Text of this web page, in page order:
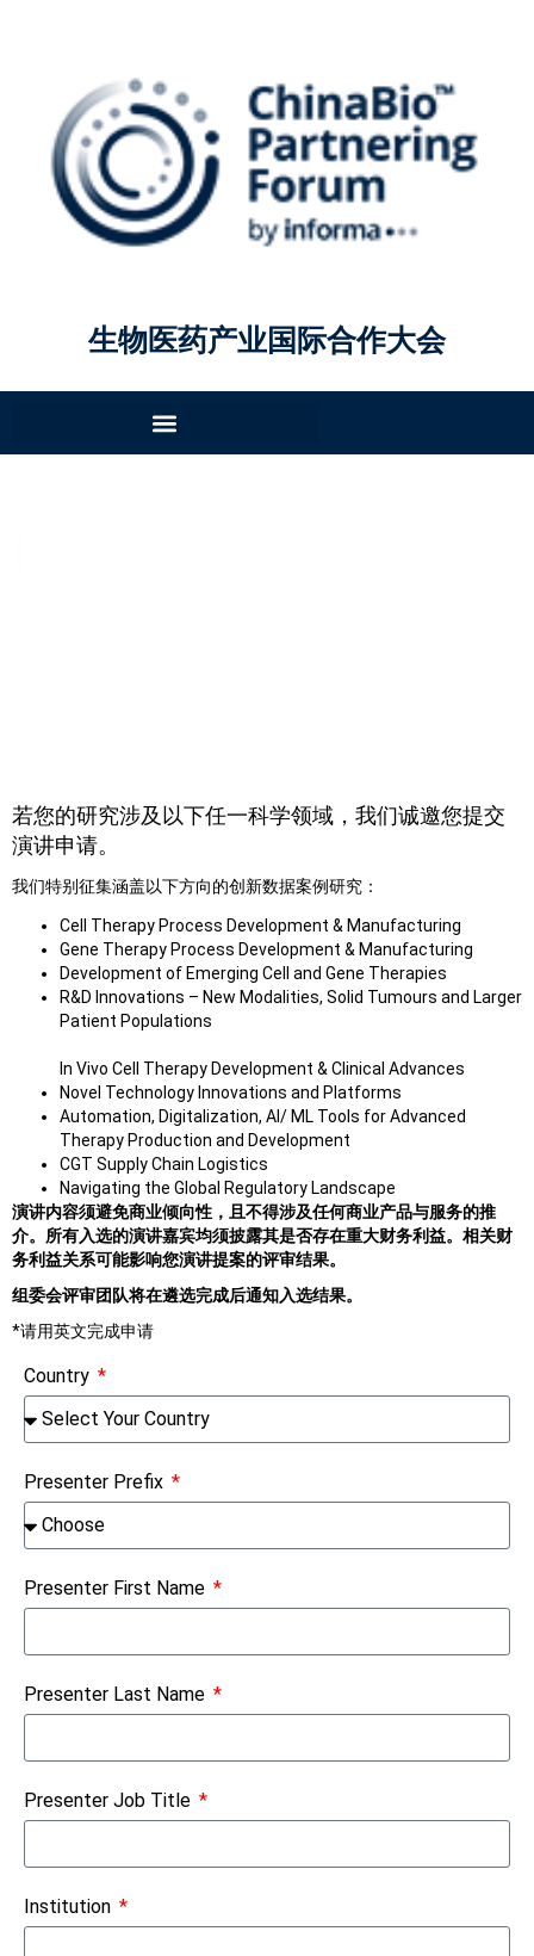
生物医药产业国际合作大会
若您的研究涉及以下任一科学领域，我们诚邀您提交
演讲申请。
我们特别征集涵盖以下方向的创新数据案例研究：
Cell Therapy Process Development & Manufacturing
Gene Therapy Process Development & Manufacturing
Development of Emerging Cell and Gene Therapies
R&D Innovations – New Modalities, Solid Tumours and Larger
Patient Populations
In Vivo Cell Therapy Development & Clinical Advances
Novel Technology Innovations and Platforms
Automation, Digitalization, AI/ ML Tools for Advanced
Therapy Production and Development
CGT Supply Chain Logistics
Navigating the Global Regulatory Landscape
演讲内容须避免商业倾向性，且不得涉及任何商业产品与服务的推
介。所有入选的演讲嘉宾均须披露其是否存在重大财务利益。相关财
务利益关系可能影响您演讲提案的评审结果。
组委会评审团队将在遴选完成后通知入选结果。
*请用英文完成申请
Country
Presenter Prefix
Presenter First Name
Presenter Last Name
Presenter Job Title
Institution